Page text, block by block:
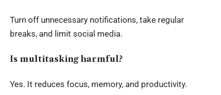
Turn off unnecessary notifications, take regular
breaks, and limit social media.
Is multitasking harmful?
Yes. It reduces focus, memory, and productivity.